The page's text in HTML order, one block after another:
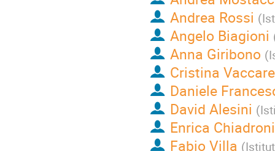
Andrea Rossi (
Angelo Biagioni
Anna Giribono (
Cristina
Daniele
David Alesini (
Enrica Chiadroni
Fabio Villa (